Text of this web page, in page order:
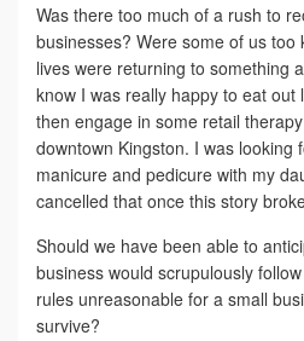
Was there too much of a rush to
businesses? Were some of us
lives were returning to something
know I was really happy to eat out
then engage in some retail
downtown Kingston. I was looking
manicure and pedicure with my
cancelled that once this story
Should we have been able to
business would scrupulously
rules unreasonable for a small
survive?